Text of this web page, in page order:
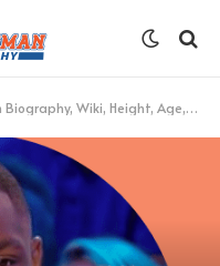
Wiki, Height, Age, Net Worth, and More